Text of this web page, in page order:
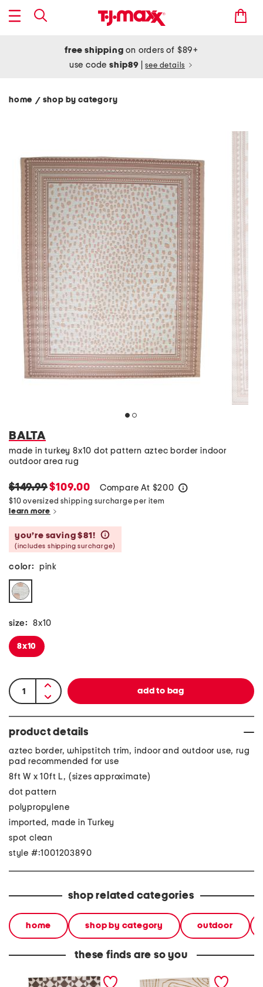
free shipping on orders of $89+
use codeship89 see details
home / shop by category
BALTA
made in turkey 8x10 dot pattern aztec border indoor
outdoor area rug
$149.99$109.00 Compare At $200
$10 oversized shipping surcharge per item
learn more
you’re saving $81!
(includes shipping surcharge)
color: pink
size: 8x10
8x10
product details
aztec border, whipstitch trim, indoor and outdoor use, rug
pad recommended for use
8ft W x 10ft L, (sizes approximate)
dot pattern
polypropylene
imported, made in Turkey
spot clean
style #:1001203890
shop related categories
home shop by category outdoor
these finds are so you
made in turkey 8x10 elle
quilt area rug
made in turkey 8x10 elle
squiggles area rug